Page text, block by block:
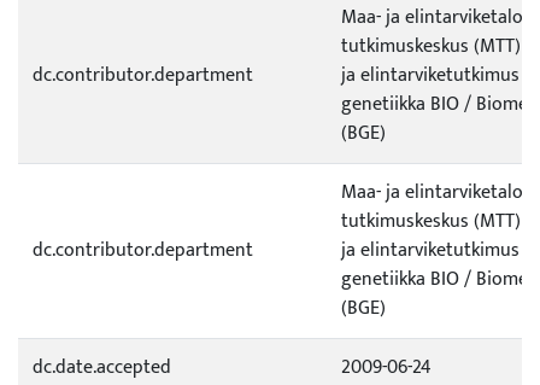
dc.contributor.department
Maa- ja
tutkimuskeskus (MTT) /
ja elintarviketutkimus /
genetiikka BIO /
(BGE)
dc.contributor.department
Maa- ja
tutkimuskeskus (MTT) /
ja elintarviketutkimus /
genetiikka BIO /
(BGE)
dc.date.accepted
2009-06-24